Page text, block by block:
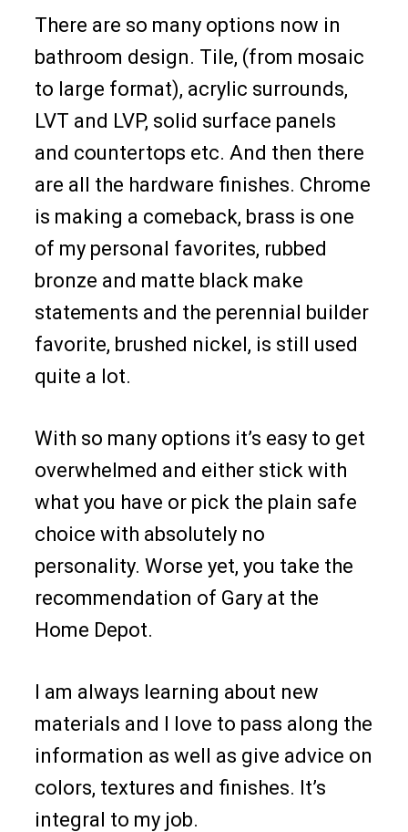
There are so many options now in
bathroom design. Tile, (from mosaic
to large format), acrylic surrounds,
LVT and LVP, solid surface panels
and countertops etc. And then there
are all the hardware finishes. Chrome
is making a comeback, brass is one
of my personal favorites, rubbed
bronze and matte black make
statements and the perennial builder
favorite, brushed nickel, is still used
quite a lot.
With so many options it’s easy to get
overwhelmed and either stick with
what you have or pick the plain safe
choice with absolutely no
personality. Worse yet, you take the
recommendation of Gary at the
Home Depot.
I am always learning about new
materials and I love to pass along the
information as well as give advice on
colors, textures and finishes. It’s
integral to my job.